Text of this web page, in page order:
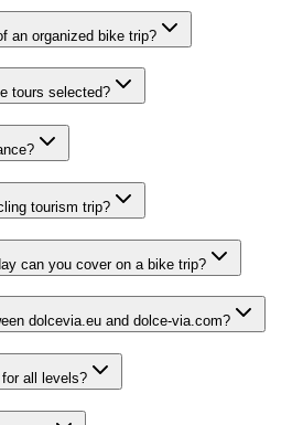
an organized bike trip?
tours selected?
tourism trip?
can you cover on a bike trip?
dolcevia.eu and dolce-via.com?
all levels?